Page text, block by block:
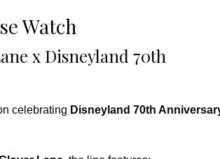
Watch
x Disneyland 70th
celebrating Disneyland 70th